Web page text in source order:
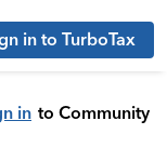
in to TurboTax
in to Community